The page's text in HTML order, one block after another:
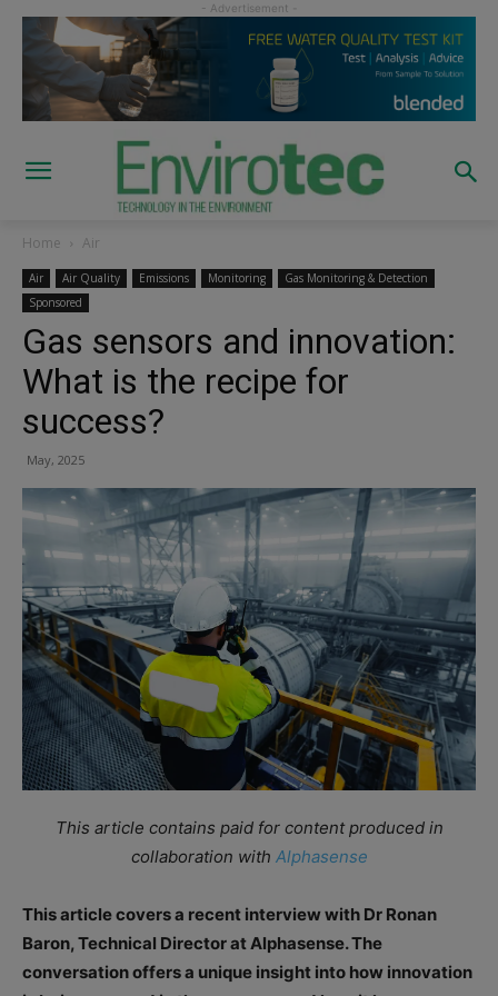
Home Air
Air Air Quality Emissions Monitoring
Gas Monitoring & Detection
Sponsored
Gas sensors and innovation:
What is the recipe for
success?
May, 2025
This article contains paid for content produced in
collaboration with Alphasense
This article covers a recent interview with Dr Ronan
Baron, Technical Director at Alphasense. The
conversation offers a unique insight into how innovation